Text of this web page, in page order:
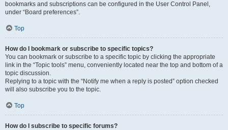
bookmarks and subscriptions can be configured in the User Control Panel,
under “Board preferences”.
Top
How do I bookmark or subscribe to specific topics?
You can bookmark or subscribe to a specific topic by clicking the appropriate
link in the “Topic tools” menu, conveniently located near the top and bottom of a
topic discussion.
Replying to a topic with the “Notify me when a reply is posted” option checked
will also subscribe you to the topic.
Top
How do I subscribe to specific forums?